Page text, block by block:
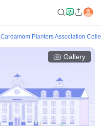
Cardamom Planters Association
Gallery